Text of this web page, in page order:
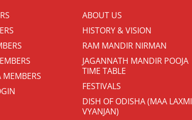
MEMBERS
ABOUT US
HISTORY & VISION
RAM MANDIR NIRMAN
JAGANNATH MANDIR POOJA
TIME TABLE
FESTIVALS
DISH OF ODISHA (MAA LAXMI
VYANJAN)